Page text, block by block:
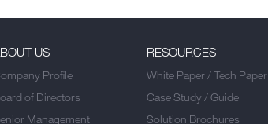
US
Profile
of Directors
Management
RESOURCES
White Paper / Tech Paper
Case Study / Guide
Solution Brochures